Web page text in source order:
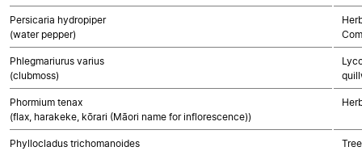
Persicaria hydropiper
(water pepper)
Phlegmariurus varius
(clubmoss)
Phormium tenax
(flax, harakeke, kōrari (Māori name for inflorescence))
Phyllocladus trichomanoides